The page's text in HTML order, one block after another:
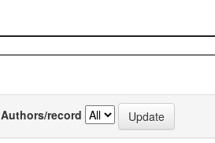
Authors/record